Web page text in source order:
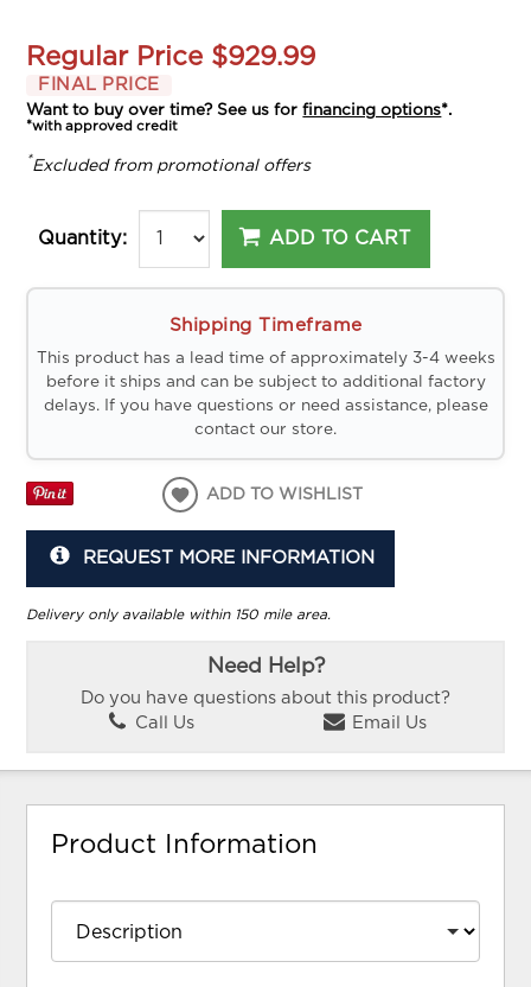
Regular Price $929.99
FINAL PRICE
Want to buy over time? See us forfinancing options*.
*with approved credit
*Excluded from promotional offers
Quantity: ADD TO CART
Shipping Timeframe
This product has a lead time of approximately 3-4 weeks
before it ships and can be subject to additional factory
delays. If you have questions or need assistance, please
contact our store.
ADD TO WISHLIST
REQUEST MORE INFORMATION
Delivery only available within 150 mile area.
Need Help?
Do you have questions about this product?
Call Us
Email Us
Product Information